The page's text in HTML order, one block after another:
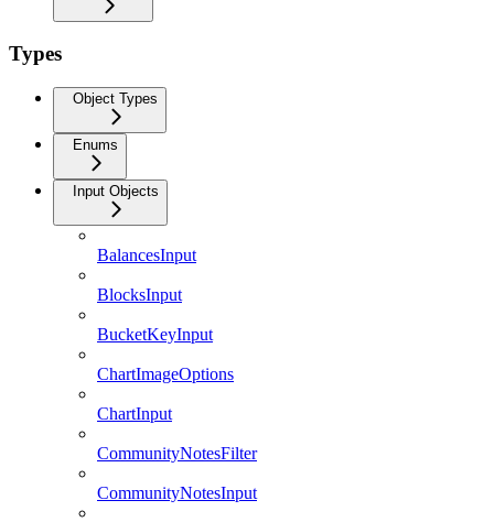
Types
Object Types
Enums
Input Objects
BalancesInput
BlocksInput
BucketKeyInput
ChartImageOptions
ChartInput
CommunityNotesFilter
CommunityNotesInput